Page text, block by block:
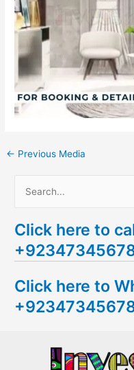
← Previous Media
a
r
h
f
Click here to
Click here to